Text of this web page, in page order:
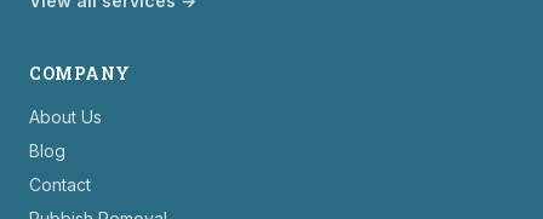
COMPANY
About Us
Blog
Contact